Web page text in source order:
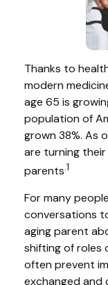
Thanks to
modern
age 65 is
population of
grown 38%. As
are turning
parents.1
For many
conversations
aging parent
shifting of roles
often prevent
exchanged and